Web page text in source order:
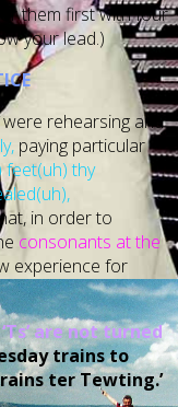
them first with four
your lead.)
rehearsing and
paying particular
feet(uh) thy
in order to
consonants at the
experience for
‘Ts’ are not turned
trains to
ter Tewting.’